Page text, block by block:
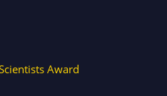
Award